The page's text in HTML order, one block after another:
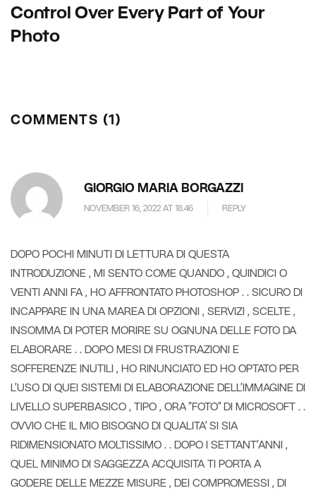
Control Over Every Part of Your
Photo
COMMENTS (1)
GIORGIO MARIA BORGAZZI
NOVEMBER 16, 2022 AT 18.46 REPLY
DOPO POCHI MINUTI DI LETTURA DI QUESTA
INTRODUZIONE , MI SENTO COME QUANDO , QUINDICI O
VENTI ANNI FA , HO AFFRONTATO PHOTOSHOP . . SICURO DI
INCAPPARE IN UNA MAREA DI OPZIONI , SERVIZI , SCELTE ,
INSOMMA DI POTER MORIRE SU OGNUNA DELLE FOTO DA
ELABORARE . . DOPO MESI DI FRUSTRAZIONI E
SOFFERENZE INUTILI , HO RINUNCIATO ED HO OPTATO PER
L’USO DI QUEI SISTEMI DI ELABORAZIONE DELL’IMMAGINE DI
LIVELLO SUPERBASICO , TIPO , ORA ”FOTO” DI MICROSOFT . .
OVVIO CHE IL MIO BISOGNO DI QUALITA’ SI SIA
RIDIMENSIONATO MOLTISSIMO . . DOPO I SETTANT’ANNI ,
QUEL MINIMO DI SAGGEZZA ACQUISITA TI PORTA A
GODERE DELLE MEZZE MISURE , DEI COMPROMESSI , DI